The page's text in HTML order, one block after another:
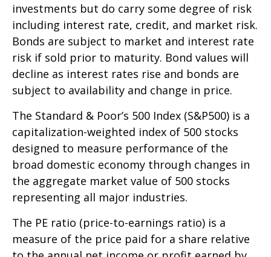
investments but do carry some degree of risk
including interest rate, credit, and market risk.
Bonds are subject to market and interest rate
risk if sold prior to maturity. Bond values will
decline as interest rates rise and bonds are
subject to availability and change in price.
The Standard & Poor’s 500 Index (S&P500) is a
capitalization-weighted index of 500 stocks
designed to measure performance of the
broad domestic economy through changes in
the aggregate market value of 500 stocks
representing all major industries.
The PE ratio (price-to-earnings ratio) is a
measure of the price paid for a share relative